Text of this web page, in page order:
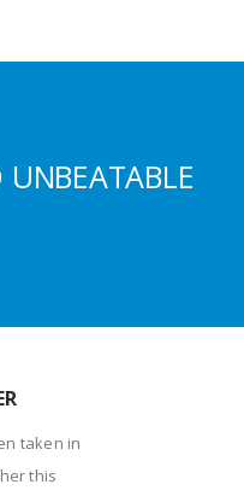
taken in
this